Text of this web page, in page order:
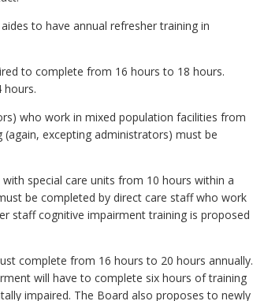
to have annual refresher training in
to complete from 16 hours to 18 hours.
hours.
who work in mixed population facilities from
excepting administrators) must be
special care units from 10 hours within a
be completed by direct care staff who work
staff cognitive impairment training is proposed
complete from 16 hours to 20 hours annually.
will have to complete six hours of training
impaired. The Board also proposes to newly